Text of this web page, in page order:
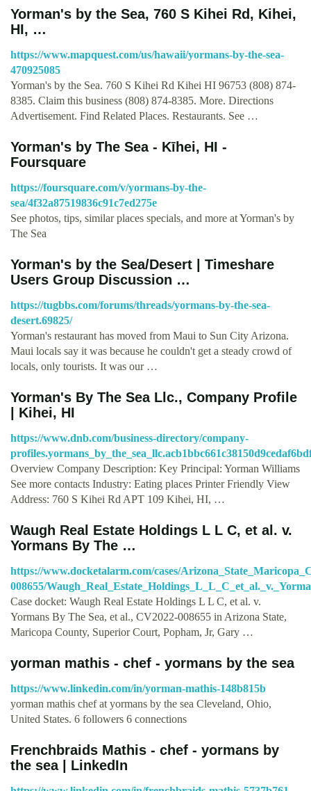
Yorman's by the Sea, 760 S Kihei Rd, Kihei,
HI, …
https://www.mapquest.com/us/hawaii/yormans-by-the-sea-
470925085
Yorman's by the Sea. 760 S Kihei Rd Kihei HI 96753 (808) 874-
8385. Claim this business (808) 874-8385. More. Directions
Advertisement. Find Related Places. Restaurants. See …
Yorman's by The Sea - Kīhei, HI -
Foursquare
https://foursquare.com/v/yormans-by-the-
sea/4f32a87519836c91c7ed275e
See photos, tips, similar places specials, and more at Yorman's by
The Sea
Yorman's by the Sea/Desert | Timeshare
Users Group Discussion …
https://tugbbs.com/forums/threads/yormans-by-the-sea-
desert.69825/
Yorman's restaurant has moved from Maui to Sun City Arizona.
Maui locals say it was because he couldn't get a steady crowd of
locals, only tourists. It was our …
Yorman's By The Sea Llc., Company Profile
| Kihei, HI
https://www.dnb.com/business-directory/company-
Overview Company Description: Key Principal: Yorman Williams
See more contacts Industry: Eating places Printer Friendly View
Address: 760 S Kihei Rd APT 109 Kihei, HI, …
Waugh Real Estate Holdings L L C, et al. v.
Yormans By The …
https://www.docketalarm.com/cases/
008655/
Case docket: Waugh Real Estate Holdings L L C, et al. v.
Yormans By The Sea, et al., CV2022-008655 in Arizona State,
Maricopa County, Superior Court, Popham, Jr, Gary …
yorman mathis - chef - yormans by the sea
https://www.linkedin.com/in/yorman-mathis-148b815b
yorman mathis chef at yormans by the sea Cleveland, Ohio,
United States. 6 followers 6 connections
Frenchbraids Mathis - chef - yormans by
the sea | LinkedIn